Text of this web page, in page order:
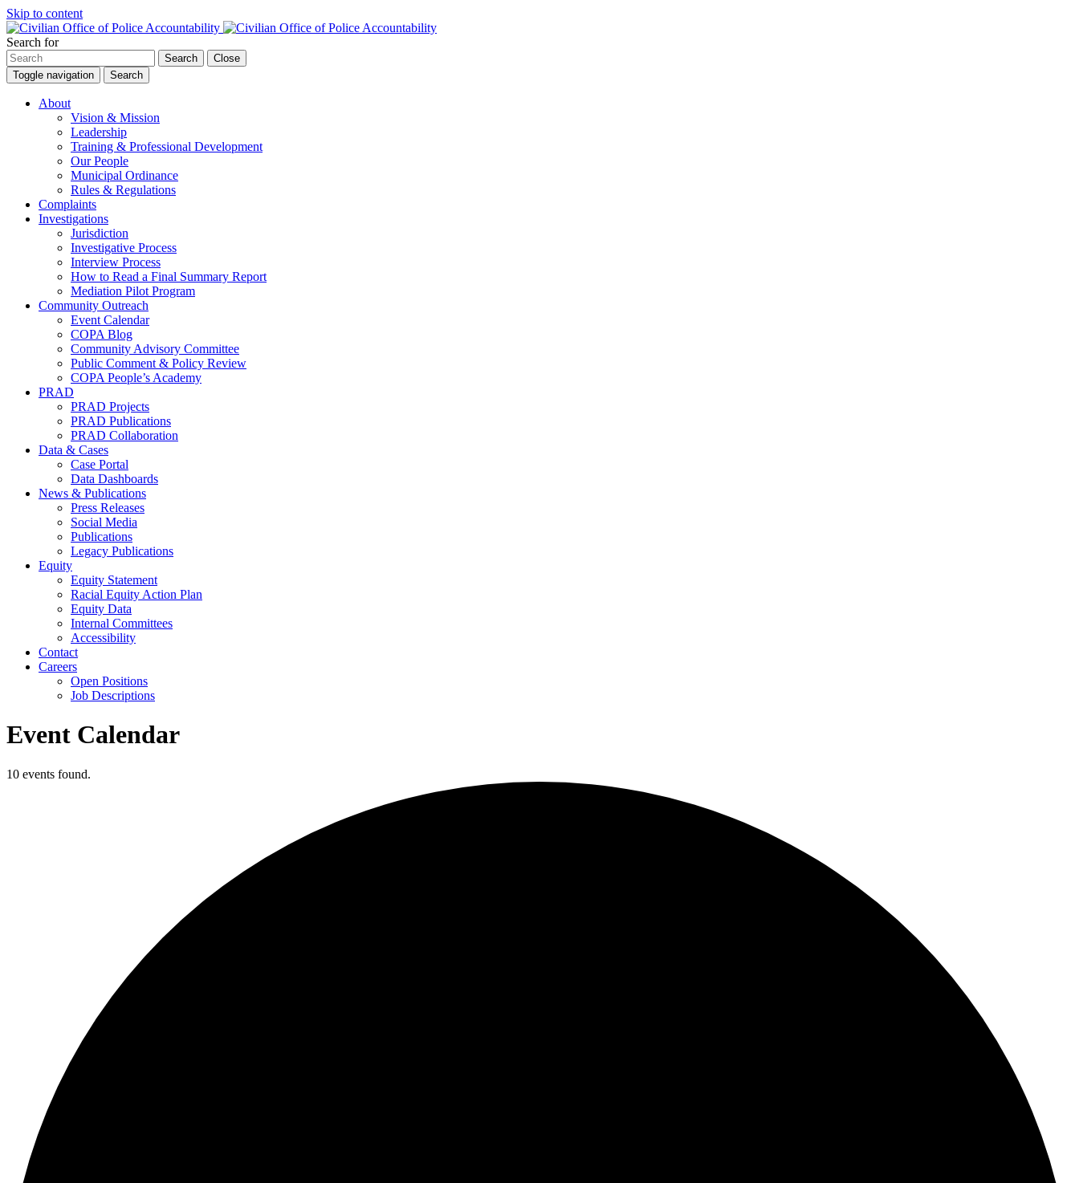
Skip to content
Search for
Search
Close
Toggle navigation
Search
About
Vision & Mission
Leadership
Training & Professional Development
Our People
Municipal Ordinance
Rules & Regulations
Complaints
Investigations
Jurisdiction
Investigative Process
Interview Process
How to Read a Final Summary Report
Mediation Pilot Program
Community Outreach
Event Calendar
COPA Blog
Community Advisory Committee
Public Comment & Policy Review
COPA People’s Academy
PRAD
PRAD Projects
PRAD Publications
PRAD Collaboration
Data & Cases
Case Portal
Data Dashboards
News & Publications
Press Releases
Social Media
Publications
Legacy Publications
Equity
Equity Statement
Racial Equity Action Plan
Equity Data
Internal Committees
Accessibility
Contact
Careers
Open Positions
Job Descriptions
Event Calendar
10 events found.